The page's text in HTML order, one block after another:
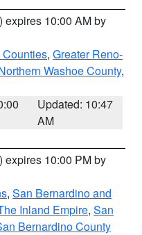
) expires 10:00 AM by
Counties, Greater Reno-
Washoe County,
Updated: 10:47
AM
) expires 10:00 PM by
, San Bernardino and
Inland Empire, San
Bernardino County